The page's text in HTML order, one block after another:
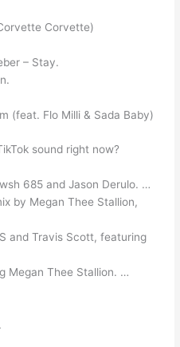
Corvette)
– Stay.
(feat. Flo Milli & Sada Baby)
sound right now?
685 and Jason Derulo. …
by Megan Thee Stallion,
and Travis Scott, featuring
Megan Thee Stallion. …